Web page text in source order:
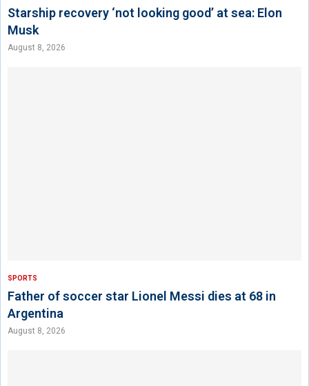
Starship recovery ‘not looking good’ at sea: Elon
Musk
August 8, 2026
SPORTS
Father of soccer star Lionel Messi dies at 68 in
Argentina
August 8, 2026